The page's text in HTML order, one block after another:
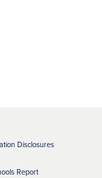
Disclosures
Report